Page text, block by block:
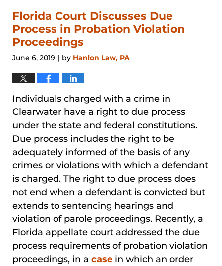
1:25
pm
Florida Court Discusses Due
Process in Probation Violation
Proceedings
June 6, 2019 | by Hanlon Law, PA
Individuals charged with a crime in
Clearwater have a right to due process
under the state and federal constitutions.
Due process includes the right to be
adequately informed of the basis of any
crimes or violations with which a defendant
is charged. The right to due process does
not end when a defendant is convicted but
extends to sentencing hearings and
violation of parole proceedings. Recently, a
Florida appellate court addressed the due
process requirements of probation violation
proceedings, in a case in which an order